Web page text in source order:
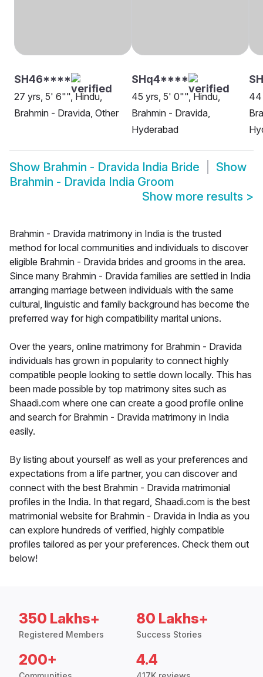
SH46****
27 yrs, 5' 6"", Hindu,
Brahmin - Dravida, Other
SHq4****
45 yrs, 5' 0"", Hindu,
Brahmin - Dravida,
Hyderabad
44
Show Brahmin - Dravida India Bride
Show
Brahmin - Dravida India Groom
Show more results >
Brahmin - Dravida matrimony in India is the trusted
method for local communities and individuals to discover
eligible Brahmin - Dravida brides and grooms in the area.
Since many Brahmin - Dravida families are settled in India
arranging marriage between individuals with the same
cultural, linguistic and family background has become the
preferred way for high compatibility marital unions.
Over the years, online matrimony for Brahmin - Dravida
individuals has grown in popularity to connect highly
compatible people looking to settle down locally. This has
been made possible by top matrimony sites such as
Shaadi.com where one can create a good profile online
and search for Brahmin - Dravida matrimony in India
easily.
By listing about yourself as well as your preferences and
expectations from a life partner, you can discover and
connect with the best Brahmin - Dravida matrimonial
profiles in the India. In that regard, Shaadi.com is the best
matrimonial website for Brahmin - Dravida in India as you
can explore hundreds of verified, highly compatible
profiles tailored as per your preferences. Check them out
below!
350 Lakhs+
Registered Members
80 Lakhs+
Success Stories
200+ 4.4